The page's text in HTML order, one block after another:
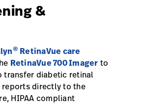
&
® RetinaVue care
RetinaVue 700 Imager to
transfer diabetic retinal
reports directly to the
HIPAA compliant